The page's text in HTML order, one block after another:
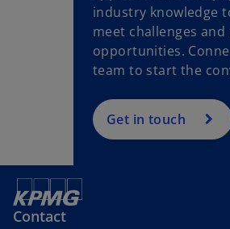
industry knowledge
meet challenges
opportunities.
team to start the
Get in touch
Contact